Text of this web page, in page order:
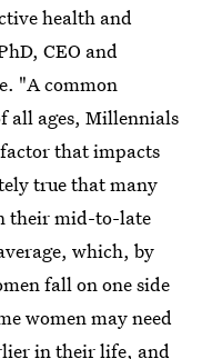
health and
CEO and
"A common
all ages, Millennials
that impacts
true that many
their mid-to-late
which, by
fall on one side
women may need
in their life, and